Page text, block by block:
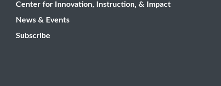
Center for Innovation, Instruction, & Impact
News & Events
Subscribe